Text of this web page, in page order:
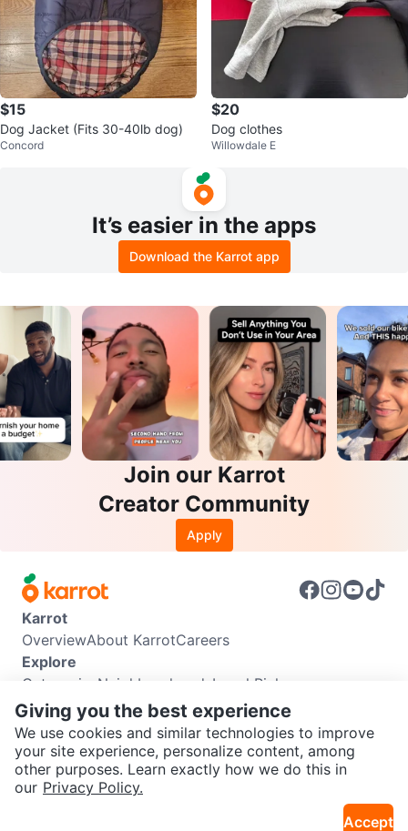
SEND CHAT TO SELLER
$15
Dog Jacket (Fits 30-40lb dog)
Concord
$20
Dog clothes
Willowdale E
It’s easier in the apps
Download the Karrot app
Join our Karrot
Creator Community
Apply
Karrot
OverviewAbout KarrotCareers
Explore
Categories Neighbourhoods Local Picks
Info
Buyer GuideSeller GuideCommunity Guidelines
Support
Help CenterContact usTerms of UsePrivacy Policy
Karrot Canada Corp.
Giving you the best experience
We use cookies and similar technologies to improve
your site experience, personalize content, among
other purposes. Learn exactly how we do this in
our Privacy Policy.
Accept